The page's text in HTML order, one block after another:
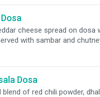
cheese spread on dosa
with sambar and
Dosa
of red chili powder,